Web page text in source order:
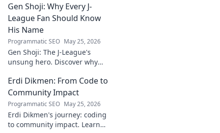
his unique path
beyond the
art. Click to
discover his story!
Gen Shoji: Why Every J-
League Fan Should Know
His Name
Programmatic SEO May 25, 2026
Gen Shoji: The J-League's
unsung hero. Discover why
be on every fan's radar. Click
to learn more!
Erdi Dikmen: From Code to
Community Impact
Programmatic SEO May 25, 2026
Erdi Dikmen's journey: coding
to community impact. Learn